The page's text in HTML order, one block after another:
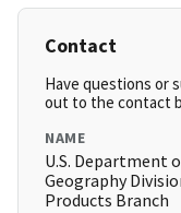
Contact
Have questions or
out to the contact
NAME
U.S. Department
Geography
Products Branch